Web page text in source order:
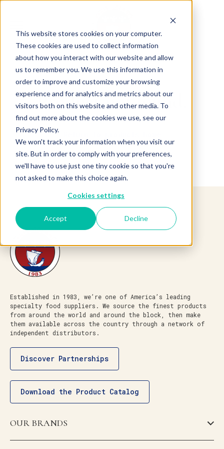
This website stores cookies on your computer.
These cookies are used to collect information
about how you interact with our website and allow
us to remember you. We use this information in
order to improve and customize your browsing
experience and for analytics and metrics about our
visitors both on this website and other media. To
find out more about the cookies we use, see our
Privacy Policy.
We won't track your information when you visit our
site. But in order to comply with your preferences,
we'll have to use just one tiny cookie so that you're
not asked to make this choice again.
Cookies settings
Accept Decline
Product not found.
Established in 1983, we’re one of America’s leading
specialty food suppliers. We source the finest products
from around the world and around the block, then make
them available across the country through a network of
independent distributors.
Discover Partnerships
Download the Product Catalog
OUR BRANDS